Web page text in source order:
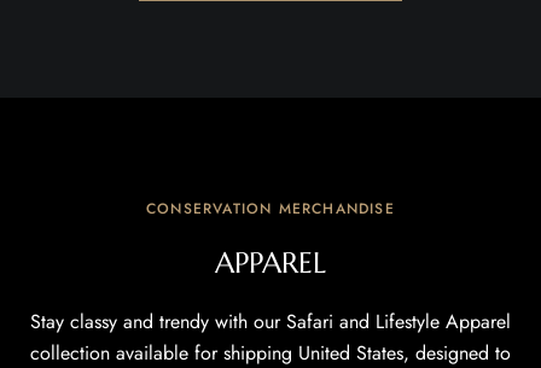
CONSERVATION MERCHANDISE
APPAREL
Stay classy and trendy with our Safari and Lifestyle Apparel
collection available for shipping United States, designed to